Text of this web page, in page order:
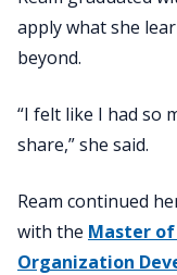
apply what she
beyond.
“I felt like I had so
share,” she said.
Ream continued
with the Master
Organization